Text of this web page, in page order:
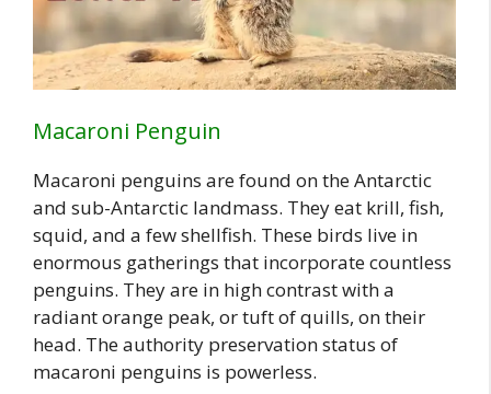
Macaroni Penguin
Macaroni penguins are found on the Antarctic
and sub-Antarctic landmass. They eat krill, fish,
squid, and a few shellfish. These birds live in
enormous gatherings that incorporate countless
penguins. They are in high contrast with a
radiant orange peak, or tuft of quills, on their
head. The authority preservation status of
macaroni penguins is powerless.